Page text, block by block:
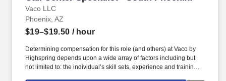
Vaco LLC
Phoenix, AZ
$19–$19.50 / hour
Determining compensation for this role (and others) at Vaco by
Highspring depends upon a wide array of factors including but
not limited to: the individual’s skill sets, experience and training;